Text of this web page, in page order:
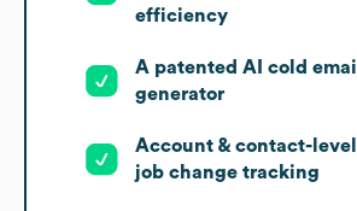
efficiency
A patented AI cold email
generator
Account & contact-level
job change tracking